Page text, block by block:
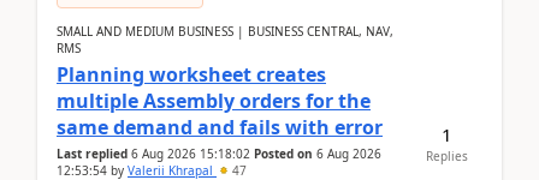
SMALL AND MEDIUM BUSINESS | BUSINESS CENTRAL, NAV,
RMS
Planning worksheet creates
multiple Assembly orders for the
same demand and fails with error
Last replied 6 Aug 2026 15:18:02 Posted on 6 Aug 2026
12:53:54 by Valerii Khrapal 47
1
Replies